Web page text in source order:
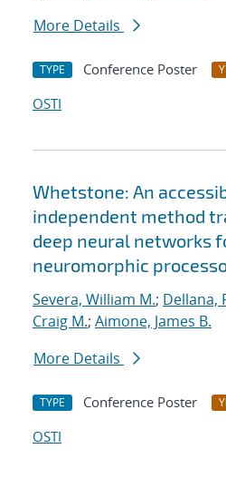
More Details
TYPE Conference Poster
OSTI
Whetstone: An
independent method
deep neural networks
neuromorphic
Severa, William M.; Dellana,
Craig M.; Aimone, James B.
More Details
TYPE Conference Poster
OSTI